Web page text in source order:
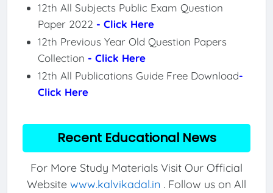
12th All Subjects Public Exam Question
Paper 2022 - Click Here
12th Previous Year Old Question Papers
Collection - Click Here
12th All Publications Guide Free Download-
Click Here
Recent Educational News
For More Study Materials Visit Our Official
Website www.kalvikadal.in . Follow us on All